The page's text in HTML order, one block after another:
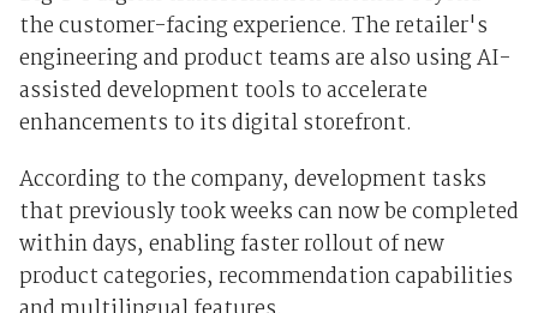
the customer-facing experience. The retailer's
engineering and product teams are also using AI-
assisted development tools to accelerate
enhancements to its digital storefront.
According to the company, development tasks
that previously took weeks can now be completed
within days, enabling faster rollout of new
product categories, recommendation capabilities